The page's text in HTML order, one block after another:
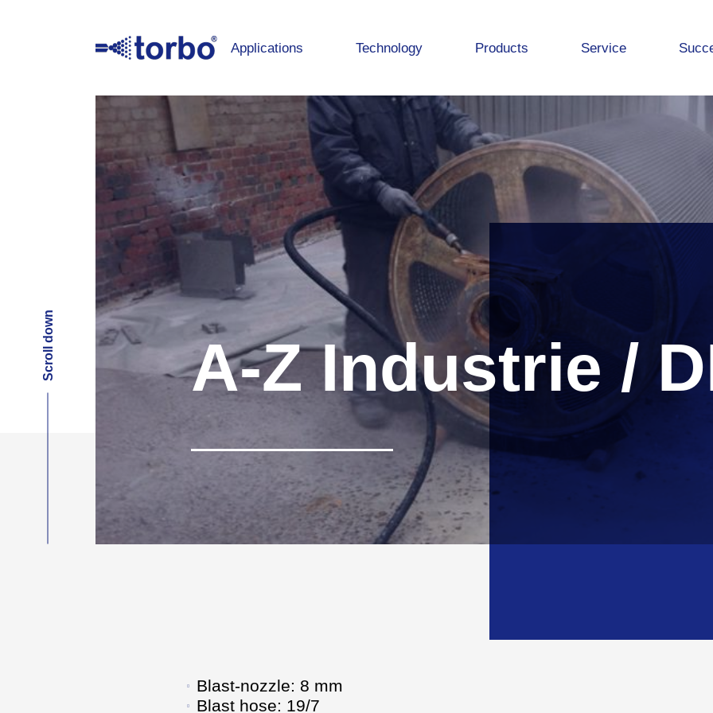
Applications Technology Products Service
A-Z Industrie /
Scroll down
Blast-nozzle: 8 mm
Blast hose: 19/7